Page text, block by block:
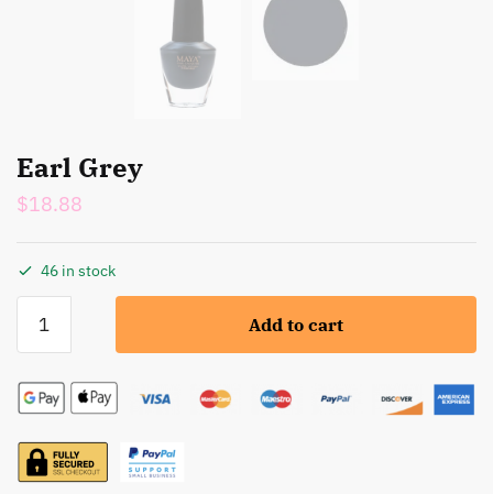
Earl Grey
$18.88
46 in stock
Grey
Add to cart